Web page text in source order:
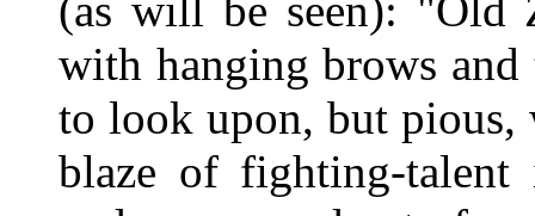
(as will be seen): "Old
with hanging brows
to look upon, but pious,
blaze of fighting-